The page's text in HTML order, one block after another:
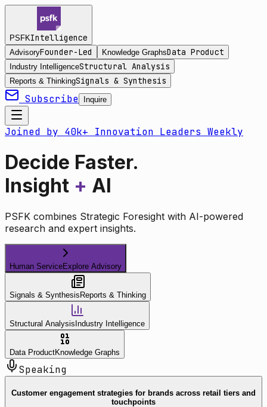
PSFKIntelligence
AdvisoryFounder-Led Knowledge GraphsData Product
Industry IntelligenceStructural Analysis
Reports & ThinkingSignals & Synthesis
Subscribe Inquire
Joined by 40k+ Innovation Leaders Weekly
Decide Faster.
Insight + AI
PSFK combines Strategic Foresight with AI-powered
research and expert insights.
Human ServiceExplore Advisory
Signals & Synthesis Reports & Thinking
Structural Analysis Industry Intelligence
Data ProductKnowledge Graphs
Speaking
Customer engagement strategies for brands across retail tiers and
touchpoints